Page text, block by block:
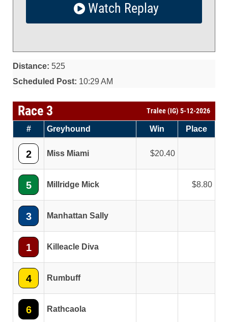
Watch Replay
Distance: 525
Scheduled Post: 10:29 AM
Race 3 Tralee (IG) 5-12-2026
# Greyhound Win Place
2 Miss Miami 20.40
5 Millridge Mick 8.80
3 Manhattan Sally
1 Killeacle Diva
4 Rumbuff
6 Rathcaola